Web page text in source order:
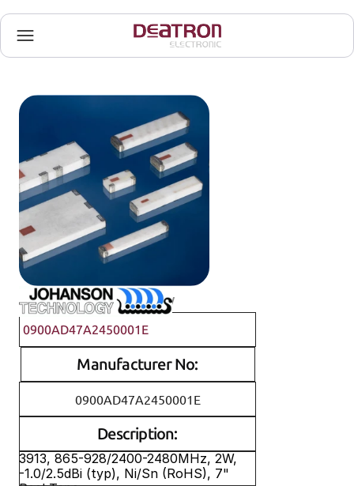
Johanson Technology
0900AD47A2450001E
Manufacturer No:
0900AD47A2450001E
Description:
3913, 865-928/2400-2480MHz, 2W,
-1.0/2.5dBi (typ), Ni/Sn (RoHS), 7"